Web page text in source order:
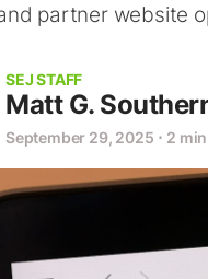
partner website
SEJ STAFF
Matt G.
September 29, 2025 ⋅ 2